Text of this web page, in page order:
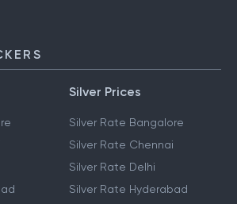
Silver Prices
Silver Rate Bangalore
Silver Rate Chennai
Silver Rate Delhi
Silver Rate Hyderabad